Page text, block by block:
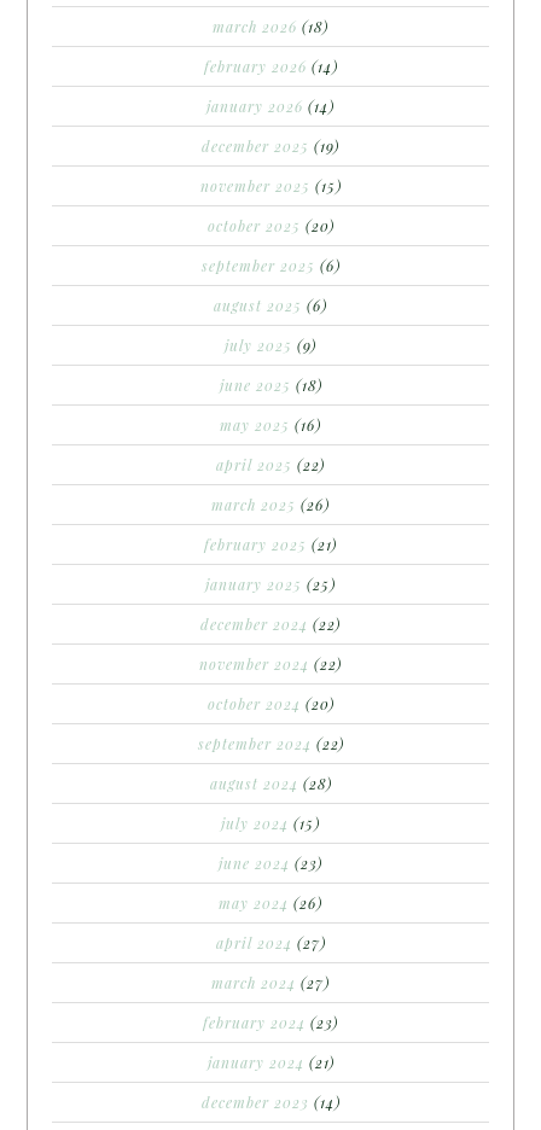
march 2026 (18)
february 2026 (14)
january 2026 (14)
december 2025 (19)
november 2025 (15)
october 2025 (20)
september 2025 (6)
august 2025 (6)
july 2025 (9)
june 2025 (18)
may 2025 (16)
april 2025 (22)
march 2025 (26)
february 2025 (21)
january 2025 (25)
december 2024 (22)
november 2024 (22)
october 2024 (20)
september 2024 (22)
august 2024 (28)
july 2024 (15)
june 2024 (23)
may 2024 (26)
april 2024 (27)
march 2024 (27)
february 2024 (23)
january 2024 (21)
december 2023 (14)